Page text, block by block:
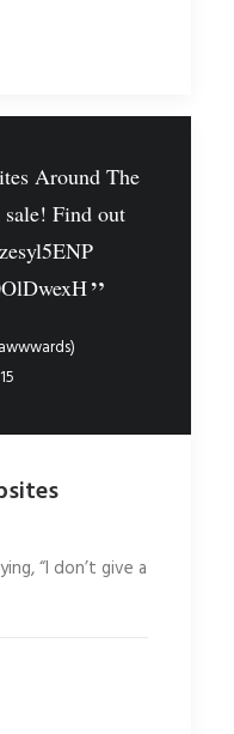
Around The
Find out
“I don’t give a